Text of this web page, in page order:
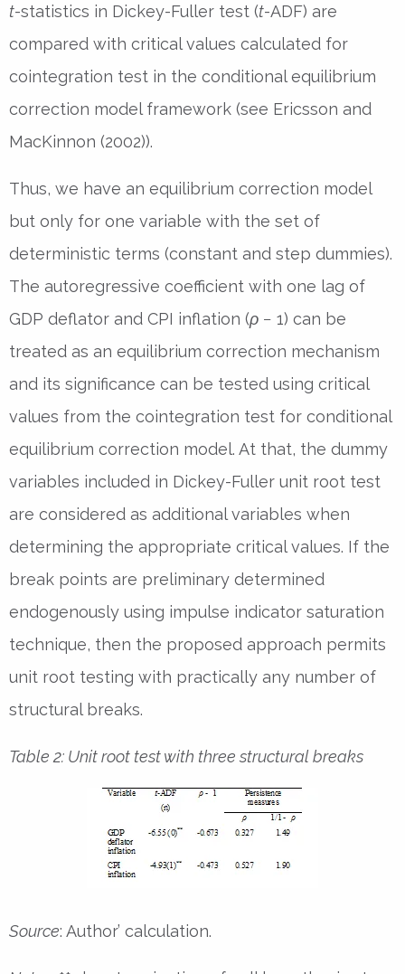
t-statistics in Dickey-Fuller test (t-ADF) are
compared with critical values calculated for
cointegration test in the conditional equilibrium
correction model framework (see Ericsson and
MacKinnon (2002)).
Thus, we have an equilibrium correction model
but only for one variable with the set of
deterministic terms (constant and step dummies).
The autoregressive coefficient with one lag of
GDP deflator and CPI inflation (ρ − 1) can be
treated as an equilibrium correction mechanism
and its significance can be tested using critical
values from the cointegration test for conditional
equilibrium correction model. At that, the dummy
variables included in Dickey-Fuller unit root test
are considered as additional variables when
determining the appropriate critical values. If the
break points are preliminary determined
endogenously using impulse indicator saturation
technique, then the proposed approach permits
unit root testing with practically any number of
structural breaks.
Table 2: Unit root test with three structural breaks
Source: Author’ calculation.